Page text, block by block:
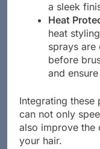
a sleek
Heat
heat
sprays are
before
and
Integrating
can not only
also improve the
your hair.